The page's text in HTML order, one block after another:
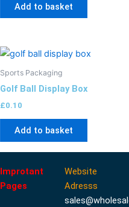
Add to basket
Sports Packaging
Golf Ball Display Box
£0.10
Add to basket
Improtant
Pages
Website
Adresss